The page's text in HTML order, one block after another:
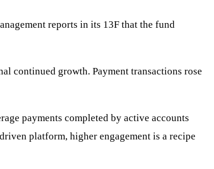
reports in its 13F that the fund
continued growth. Payment transactions rose
payments completed by active accounts
platform, higher engagement is a recipe